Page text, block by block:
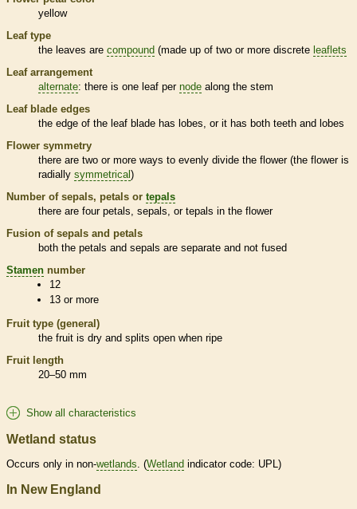
yellow
Leaf type
the leaves are compound (made up of two or more discrete leaflets
Leaf arrangement
alternate: there is one leaf per node along the stem
Leaf blade edges
the edge of the leaf blade has lobes, or it has both teeth and lobes
Flower symmetry
there are two or more ways to evenly divide the flower (the flower is
radially symmetrical )
Number of sepals, petals or tepals
there are four petals, sepals, or tepals in the flower
Fusion of sepals and petals
both the petals and sepals are separate and not fused
Stamen number
12
13 or more
Fruit type (general)
the fruit is dry and splits open when ripe
Fruit length
20–50 mm
Show all characteristics
Wetland status
Occurs only in non-wetlands. (Wetland indicator code: UPL)
In New England